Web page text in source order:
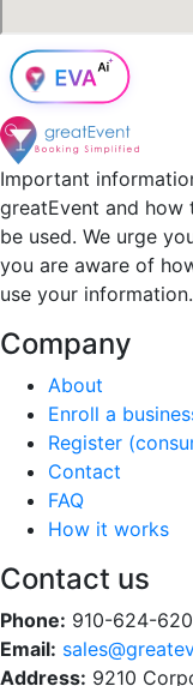
Important
greatEvent and
be used. We urge
you are aware of
use your information.
Company
About
Enroll a
Register
Contact
FAQ
How it works
Contact us
Phone: 910-624-
Email:
Address: 9210